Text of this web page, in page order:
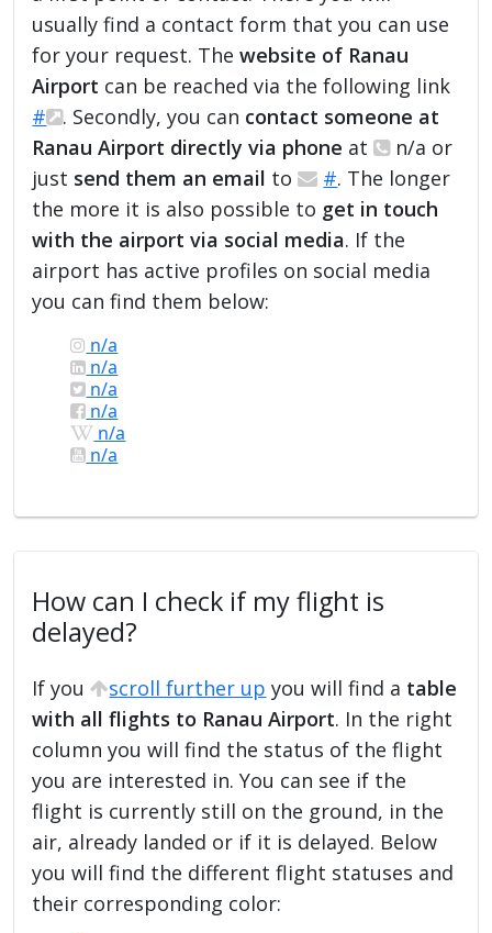
usually find a contact form that you can use
for your request. Thewebsite of Ranau
Airport can be reached via the following link
#
. Secondly, you can contact someone at
Ranau Airport directly via phone at
n/a or
just send them an email to #. The longer
the more it is also possible to get in touch
with the airport via social media. If the
airport has active profiles on social media
you can find them below:
n/a
n/a
n/a
n/a
n/a
n/a
How can I check if my flight is
delayed?
If you scroll further up you will find a table
with all flights to Ranau Airport. In the right
column you will find the status of the flight
you are interested in. You can see if the
flight is currently still on the ground, in the
air, already landed or if it is delayed. Below
you will find the different flight statuses and
their corresponding color: